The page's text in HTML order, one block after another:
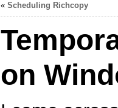
« Scheduling Richcopy
on